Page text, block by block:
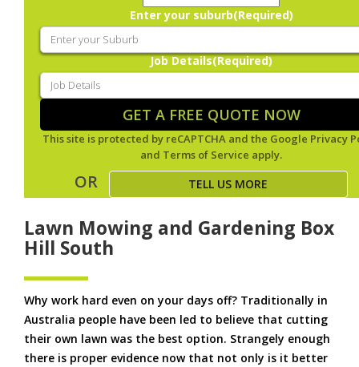
Enter your suburb(Required)
Job Details(Required)
GET A FREE QUOTE NOW
This site is protected by reCAPTCHA and the Google Privacy
and Terms of Service apply.
OR TELL US MORE
Lawn Mowing and Gardening Box
Hill South
Why work hard even on your days off? Traditionally in
Australia people have been led to believe that cutting
their own lawn was the best option. Strangely enough
there is proper evidence now that not only is it better